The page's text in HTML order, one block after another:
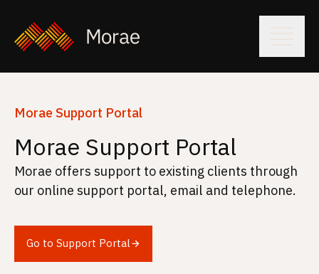
Morae Support Portal
Morae Support Portal
Morae offers support to existing clients through
our online support portal, email and telephone.
Go to Support Portal